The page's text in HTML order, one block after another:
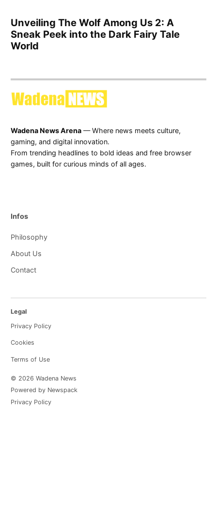
Unveiling The Wolf Among Us 2: A
Sneak Peek into the Dark Fairy Tale
World
Wadena News Arena — Where news meets culture,
gaming, and digital innovation.
From trending headlines to bold ideas and free browser
games, built for curious minds of all ages.
Infos
Philosophy
About Us
Contact
Legal
Privacy Policy
Cookies
Terms of Use
© 2026 Wadena News
Powered by Newspack
Privacy Policy